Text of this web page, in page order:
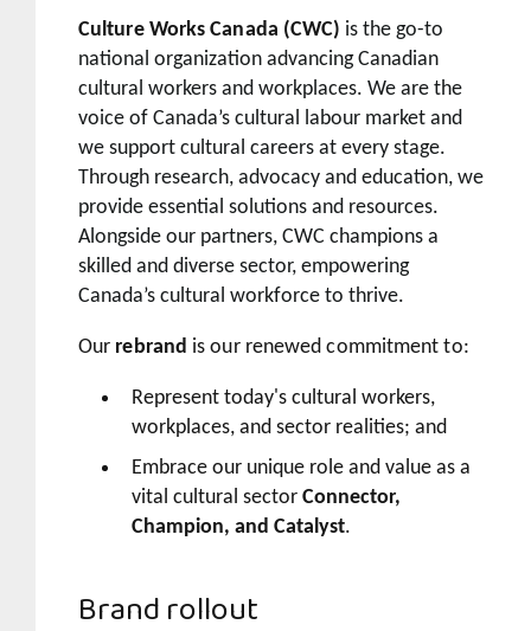
Culture Works Canada (CWC) is the go-to
national organization advancing Canadian
cultural workers and workplaces. We are the
voice of Canada’s cultural labour market and
we support cultural careers at every stage.
Through research, advocacy and education, we
provide essential solutions and resources.
Alongside our partners, CWC champions a
skilled and diverse sector, empowering
Canada’s cultural workforce to thrive.
Our rebrand is our renewed commitment to:
Represent today's cultural workers,
workplaces, and sector realities; and
Embrace our unique role and value as a
vital cultural sector Connector,
Champion, and Catalyst.
Brand rollout